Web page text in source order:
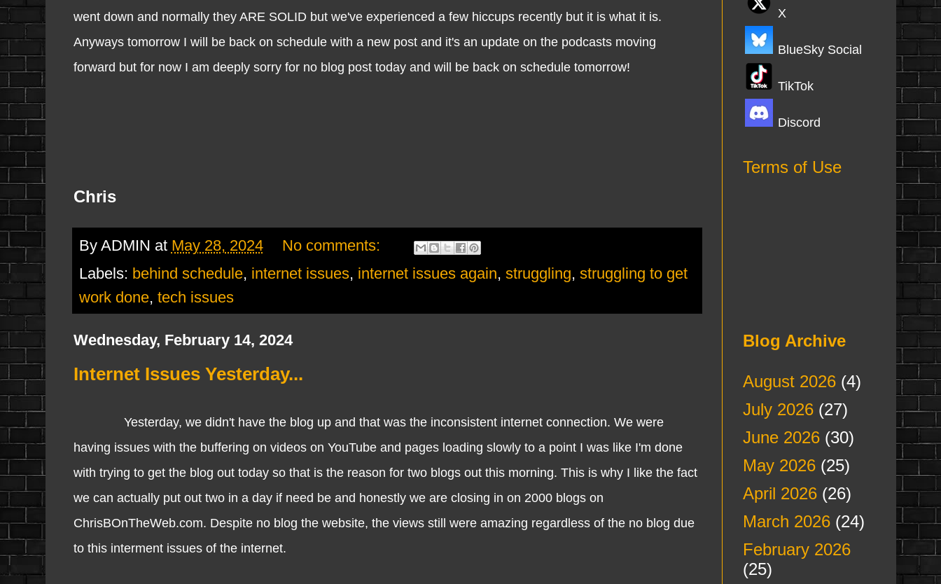
went down and normally they ARE SOLID but we've experienced a few hiccups recently but it is what it is.
Anyways tomorrow I will be back on schedule with a new post and it's an update on the podcasts moving
forward but for now I am deeply sorry for no blog post today and will be back on schedule tomorrow!
Chris
By ADMIN at May 28, 2024
No comments:
Labels: behind schedule, internet issues, internet issues again, struggling, struggling to get
work done, tech issues
Wednesday, February 14, 2024
Internet Issues Yesterday...
Yesterday, we didn't have the blog up and that was the inconsistent internet connection. We were
having issues with the buffering on videos on YouTube and pages loading slowly to a point I was like I'm done
with trying to get the blog out today so that is the reason for two blogs out this morning. This is why I like the fact
we can actually put out two in a day if need be and honestly we are closing in on 2000 blogs on
ChrisBOnTheWeb.com. Despite no blog the website, the views still were amazing regardless of the no blog due
to this interment issues of the internet.
X
BlueSky Social
TikTok
Discord
Terms of Use
Blog Archive
August 2026(4)
July 2026(27)
June 2026(30)
May 2026(25)
April 2026(26)
March 2026(24)
February 2026
(25)